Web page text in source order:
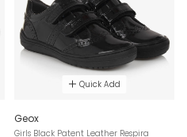
Quick Add
Geox
Girls Black Patent Leather Respira